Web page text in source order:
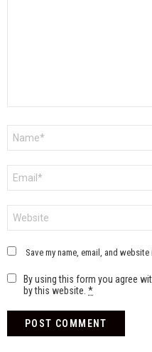
Save my name, email, and
By using this form you agree
by this website. *